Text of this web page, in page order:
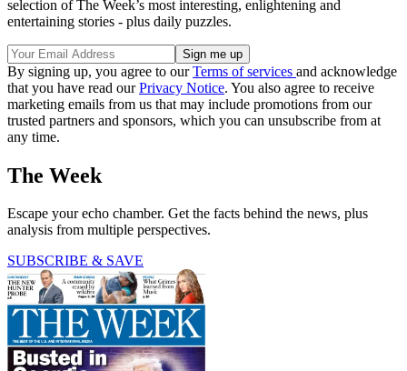
selection of The Week’s most interesting, enlightening and
entertaining stories - plus daily puzzles.
By signing up, you agree to ourTerms of services and acknowledge
that you have read ourPrivacy Notice. You also agree to receive
marketing emails from us that may include promotions from our
trusted partners and sponsors, which you can unsubscribe from at
any time.
The Week
Escape your echo chamber. Get the facts behind the news, plus
analysis from multiple perspectives.
SUBSCRIBE & SAVE